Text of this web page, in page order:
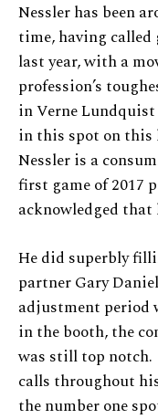
Nessler has been
time, having called
last year, with a
profession’s
in Verne
in this spot on
Nessler is a
first game of 2017
acknowledged
He did superbly
partner Gary
adjustment period
in the booth, the
was still top notch.
calls throughout
the number one